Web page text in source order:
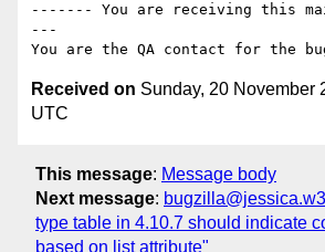
------- You are receiving this
---
Received on Sunday, 20 November
UTC
This message: Message body
Next message:
type table in 4.10.7 should indicate
based on list attribute"